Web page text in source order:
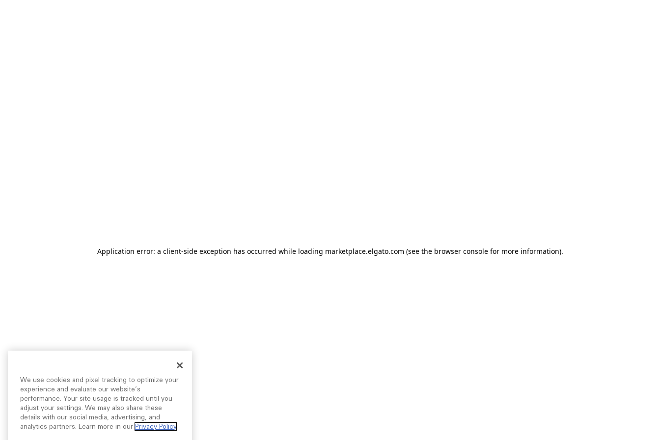
Application error: a client-side exception has occurred while loading marketplace.elgato.com (see the browser consolefor more information).
We use cookies and pixel tracking to optimize your
experience and evaluate our website’s
performance. Your site usage is tracked until you
adjust your settings. We may also share these
details with our social media, advertising, and
analytics partners. Learn more in our Privacy Policy.